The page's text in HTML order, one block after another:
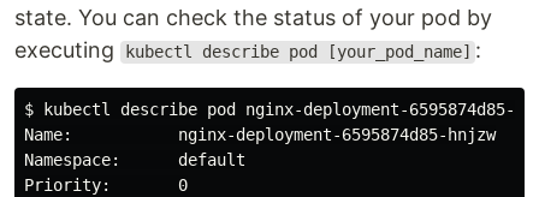
state. You can check the status of your pod by
executing
kubectl describe pod [your_pod_name] :
$ kubectl describe pod nginx-deployment-6595874d85-
Name:           nginx-deployment-6595874d85-hnjzw
Namespace:      default
Priority:       0